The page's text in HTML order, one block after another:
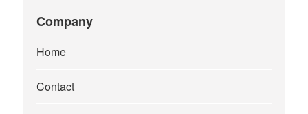
Company
Home
Contact